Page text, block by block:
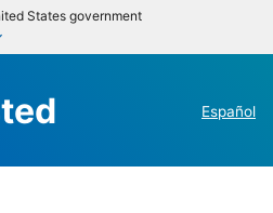
States government
Español